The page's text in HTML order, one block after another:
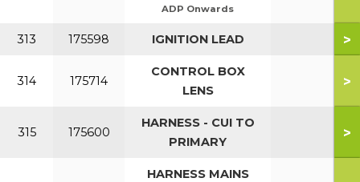
ADP Onwards
313 175598 IGNITION LEAD >
314 175714
CONTROL BOX
LENS
>
315 175600
HARNESS - CUI TO
PRIMARY
>
HARNESS MAINS